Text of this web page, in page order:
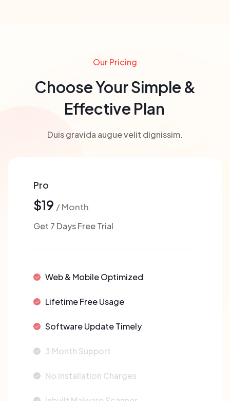
Our Pricing
Choose Your Simple &
Effective Plan
Duis gravida augue velit dignissim.
Pro
$19 / Month
Get 7 Days Free Trial
Web & Mobile Optimized
Lifetime Free Usage
Software Update Timely
3 Month Support
No Installation Charges